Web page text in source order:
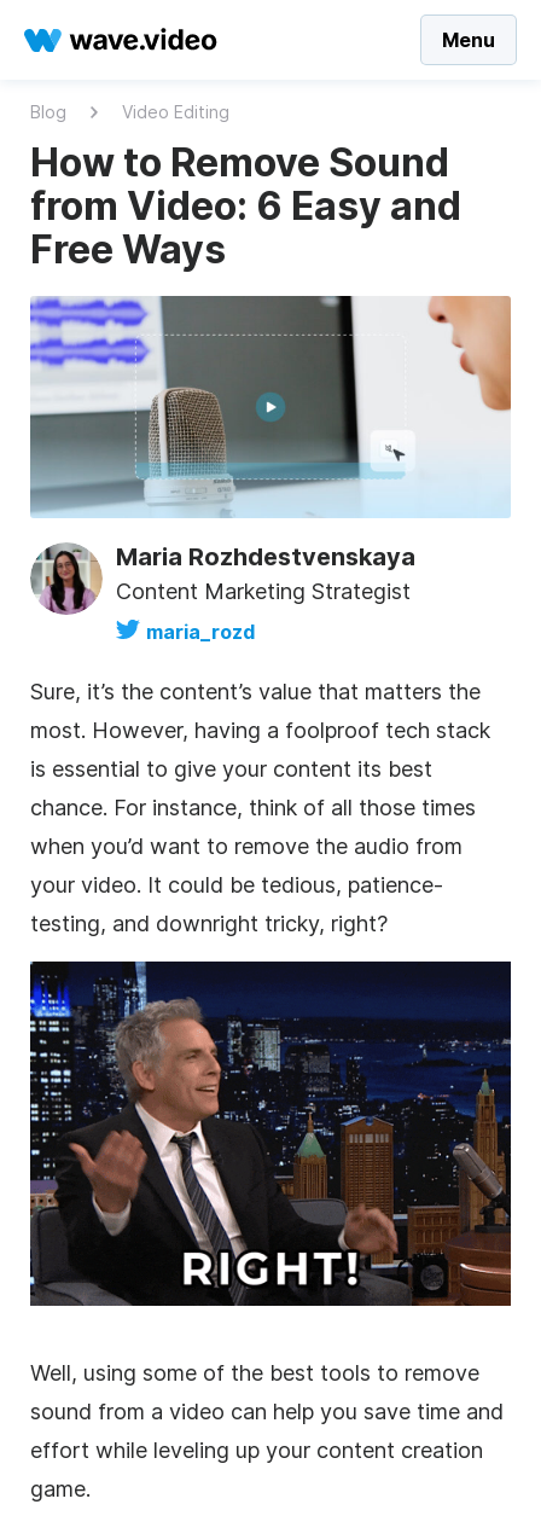
Menu
Blog Video Editing
How to Remove Sound
from Video: 6 Easy and
Free Ways
Maria Rozhdestvenskaya
Content Marketing Strategist
maria_rozd
Sure, it’s the content’s value that matters the
most. However, having a foolproof tech stack
is essential to give your content its best
chance. For instance, think of all those times
when you’d want to remove the audio from
your video. It could be tedious, patience-
testing, and downright tricky, right?
Well, using some of the best tools to remove
sound from a video can help you save time and
effort while leveling up your content creation
game.